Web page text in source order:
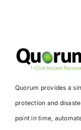
Quorum provides a
protection and
point in time,